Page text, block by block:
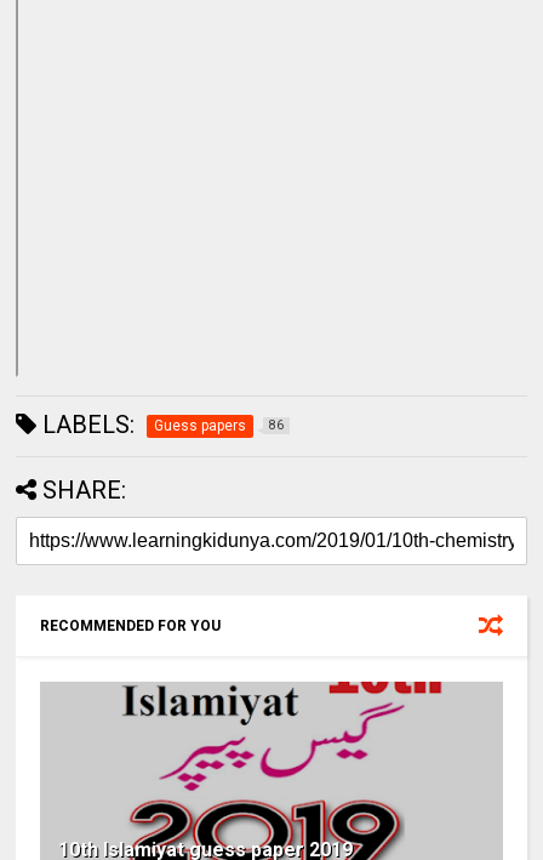
LABELS: Guess papers 86
SHARE:
RECOMMENDED FOR YOU
10th Islamiyat guess paper 2019